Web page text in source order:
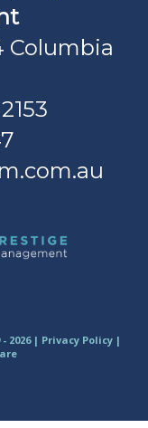
Columbia
2026 | Privacy Policy|